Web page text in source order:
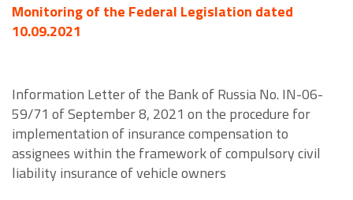
Monitoring of the Federal Legislation dated
10.09.2021
Information Letter of the Bank of Russia No. IN-06-
59/71 of September 8, 2021 on the procedure for
implementation of insurance compensation to
assignees within the framework of compulsory civil
liability insurance of vehicle owners